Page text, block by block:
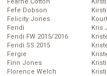
Fefe Dobson
Felicity Jones
Fendi
Fendi FW 2015/2016
Fendi SS 2015
Fergie
Finn Jones
Florence Welch
Kris